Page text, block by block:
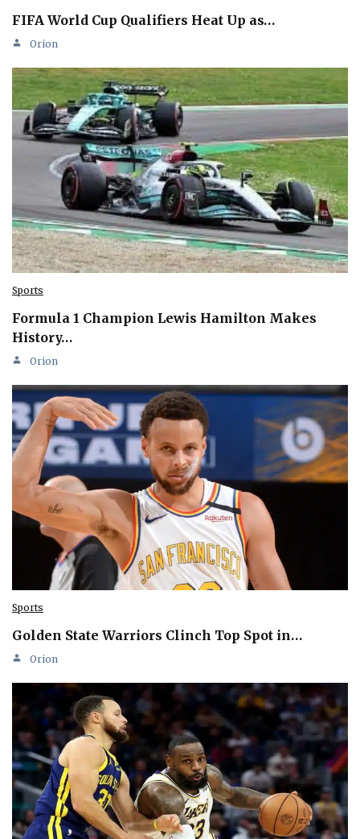
FIFA World Cup Qualifiers Heat Up as…
Orion
Sports
Formula 1 Champion Lewis Hamilton Makes
History…
Orion
Sports
Golden State Warriors Clinch Top Spot in…
Orion